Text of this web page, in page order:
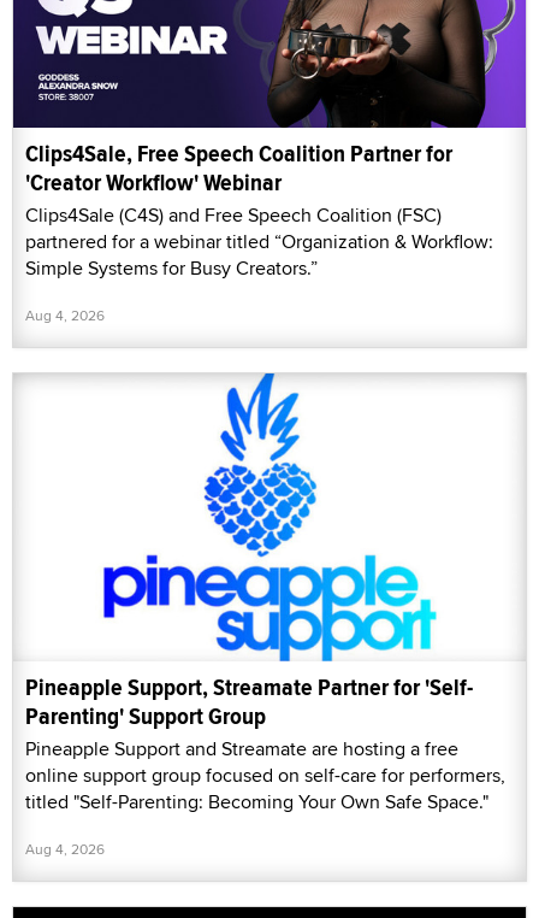
Clips4Sale, Free Speech Coalition Partner for
'Creator Workflow' Webinar
Clips4Sale (C4S) and Free Speech Coalition (FSC)
partnered for a webinar titled “Organization & Workflow:
Simple Systems for Busy Creators.”
Aug 4, 2026
Pineapple Support, Streamate Partner for 'Self-
Parenting' Support Group
Pineapple Support and Streamate are hosting a free
online support group focused on self-care for performers,
titled "Self-Parenting: Becoming Your Own Safe Space."
Aug 4, 2026